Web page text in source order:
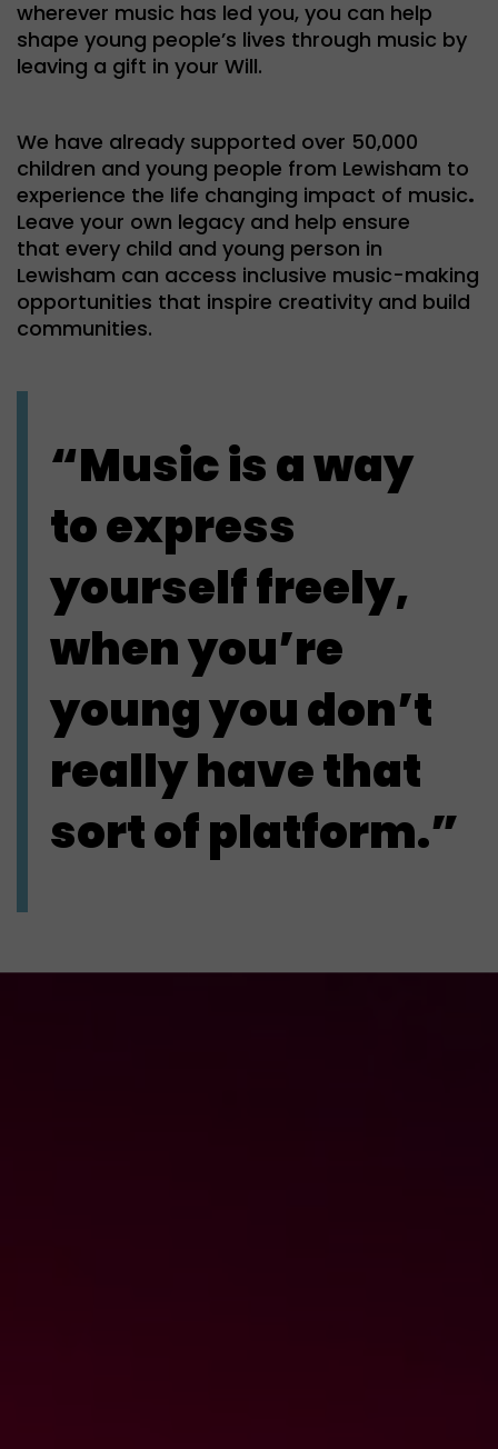
wherever music has led you, you can help
shape young people’s lives through music by
leaving a gift in your Will.
We have already supported over 50,000
children and young people from Lewisham to
experience the life changing impact of music.
Leave your own legacy and help ensure
that every child and young person in
Lewisham can access inclusive music-making
opportunities that inspire creativity and build
communities.
“Music is a way
to express
yourself freely,
when you’re
young you don’t
really have that
sort of platform.”